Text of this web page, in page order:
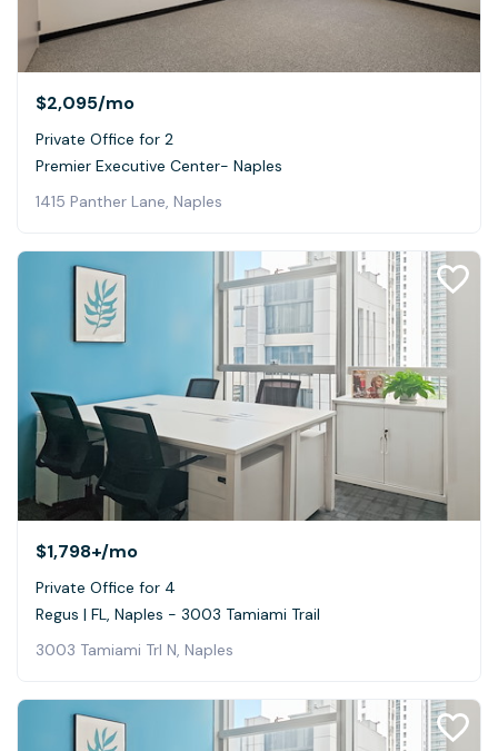
$2,095/mo
Private Office for 2
Premier Executive Center- Naples
1415 Panther Lane, Naples
$1,798+/mo
Private Office for 4
Regus | FL, Naples - 3003 Tamiami Trail
3003 Tamiami Trl N, Naples